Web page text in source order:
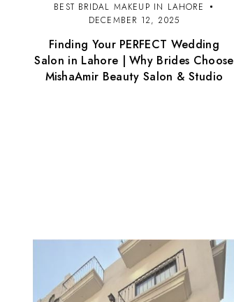
BEST BRIDAL MAKEUP IN LAHORE
DECEMBER 12, 2025
Finding Your PERFECT Wedding
Salon in Lahore | Why Brides Choose
MishaAmir Beauty Salon & Studio